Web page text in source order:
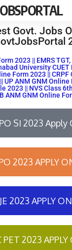
Govt. Jobs
2023 || EMRS
University
Form 2023 ||
UP ANM GNM Online
2023 || NVS Class
ANM GNM Online
SI 2023 Apply
2023 APPLY
2023 APPLY
PET 2023